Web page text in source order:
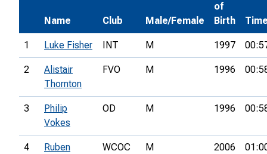
Name Club Male/Female
of
Birth
1 Luke Fisher INT M 1997
2
Alistair
Thornton
FVO M 1996
3
Philip
Vokes
OD M 1996
4
Ruben
WCOC M 2006